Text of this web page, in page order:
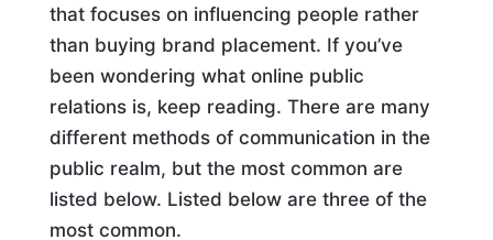
that focuses on influencing people rather
than buying brand placement. If you’ve
been wondering what online public
relations is, keep reading. There are many
different methods of communication in the
public realm, but the most common are
listed below. Listed below are three of the
most common.